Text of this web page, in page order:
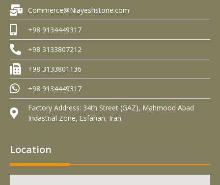
Commerce@Niayeshstone.com
+98 9134449317
+98 3133807212
+98 3133801136
+98 9134449317
Factory Address: 34th Street (GAZ), Mahmood Abad
Indastrial Zone, Esfahan, Iran
Location